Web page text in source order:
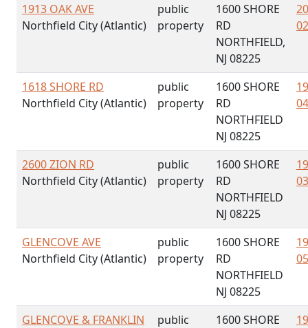
1913 OAK AVE
Northfield City (Atlantic)
public
property
1600 SHORE
RD
NORTHFIELD,
NJ 08225
1618 SHORE RD
Northfield City (Atlantic)
public
property
1600 SHORE
RD
NORTHFIELD
NJ 08225
2600 ZION RD
Northfield City (Atlantic)
public
property
1600 SHORE
RD
NORTHFIELD
NJ 08225
GLENCOVE AVE
Northfield City (Atlantic)
public
property
1600 SHORE
RD
NORTHFIELD
NJ 08225
GLENCOVE & FRANKLIN
public
1600 SHORE